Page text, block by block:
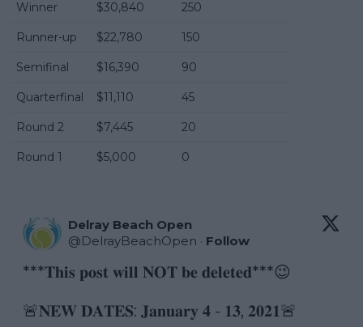
Winner $30,840 250
Runner-up $22,780 150
Semifinal $16,390 90
Quarterfinal $11,110 45
Round 2 $7,445 20
Round 1 $5,000 0
Delray Beach Open
@DelrayBeachOpen · Follow
***𝐓𝐡𝐢𝐬 𝐩𝐨𝐬𝐭 𝐰𝐢𝐥𝐥 𝐍𝐎𝐓 𝐛𝐞 𝐝𝐞𝐥𝐞𝐭𝐞𝐝***😉
🚨𝐍𝐄𝐖 𝐃𝐀𝐓𝐄𝐒: 𝐉𝐚𝐧𝐮𝐚𝐫𝐲 𝟒 - 𝟏𝟑, 𝟐𝟎𝟐𝟏🚨